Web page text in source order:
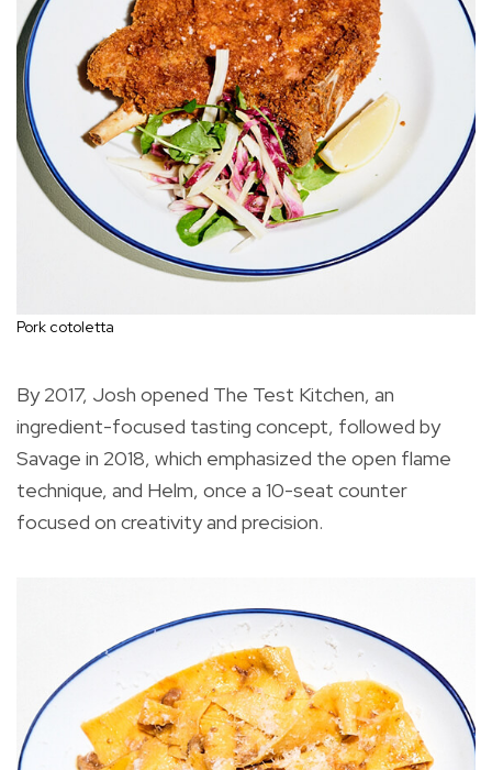
Pork cotoletta
By 2017, Josh opened The Test Kitchen, an
ingredient-focused tasting concept, followed by
Savage in 2018, which emphasized the open flame
technique, and Helm, once a 10-seat counter
focused on creativity and precision.